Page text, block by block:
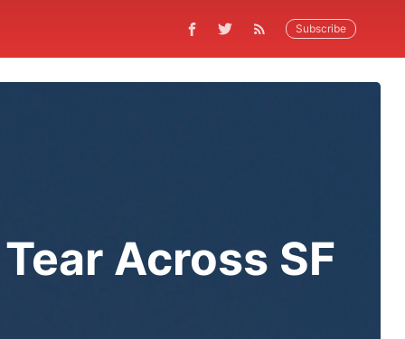
Subscribe
Across SF